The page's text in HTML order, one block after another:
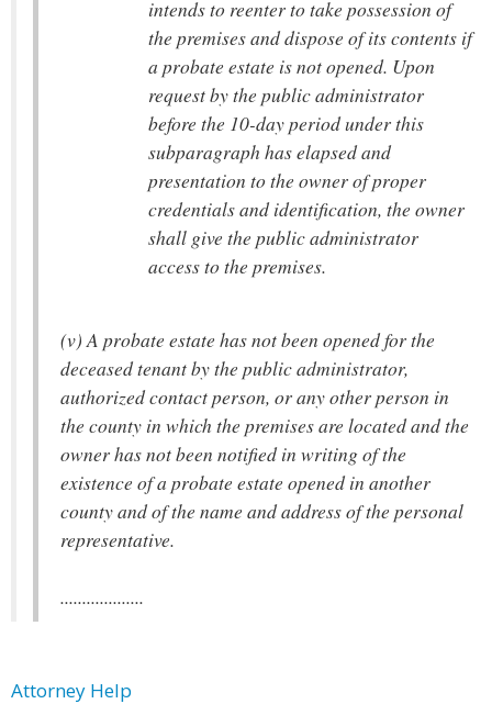
intends to reenter to take possession of
the premises and dispose of its contents if
a probate estate is not opened. Upon
request by the public administrator
before the 10-day period under this
subparagraph has elapsed and
presentation to the owner of proper
credentials and identification, the owner
shall give the public administrator
access to the premises.
(v) A probate estate has not been opened for the
deceased tenant by the public administrator,
authorized contact person, or any other person in
the county in which the premises are located and the
owner has not been notified in writing of the
existence of a probate estate opened in another
county and of the name and address of the personal
representative.
...................
Attorney Help